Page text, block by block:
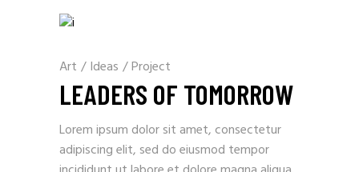
Art / Ideas /Project
LEADERS OF TOMORROW
Lorem ipsum dolor sit amet, consectetur
adipiscing elit, sed do eiusmod tempor